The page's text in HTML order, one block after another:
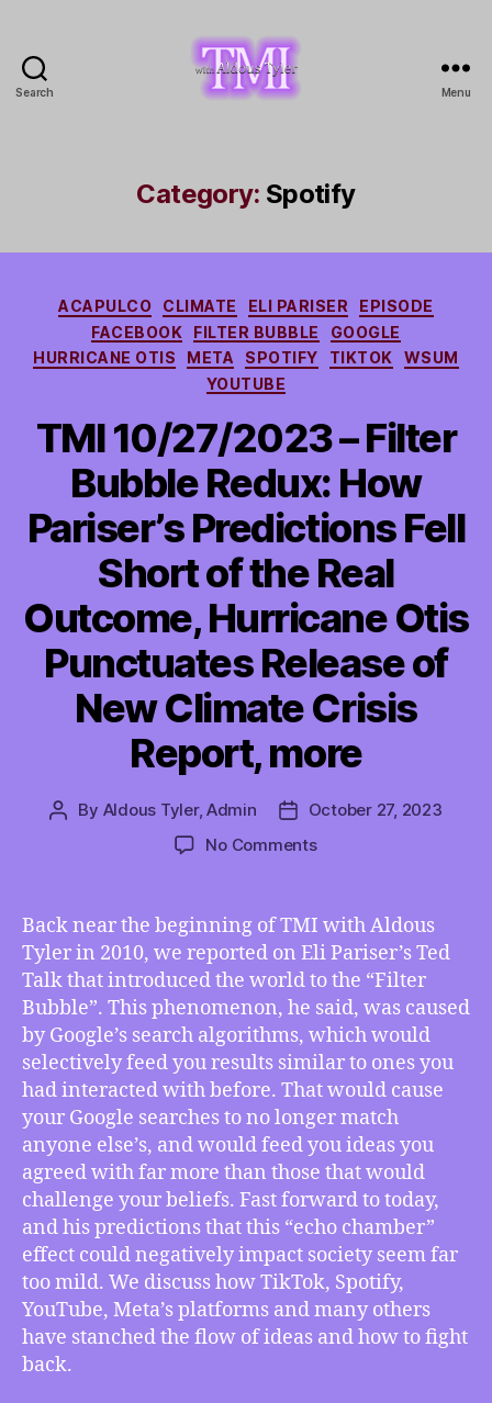
Search
Tyler
Menu
Category: Spotify
Categories
ACAPULCO CLIMATE ELI PARISER
EPISODE
FACEBOOK
FILTER BUBBLE
GOOGLE
HURRICANE OTIS
META SPOTIFY TIKTOK
WSUM
YOUTUBE
TMI 10/27/2023 – Filter
Bubble Redux: How
Pariser’s Predictions Fell
Short of the Real
Outcome, Hurricane Otis
Punctuates Release of
New Climate Crisis
Report, more
Post
By Aldous Tyler, Admin
Post
date
October 27, 2023
No Commentson
–
Filter
Bubble
Redux:
How
Pariser’s
Predictions
Fell
Short
the
Real
Outcome,
Hurricane
Otis
Punctuates
Release
New
Back near the beginning of TMI with Aldous
Tyler in 2010, we reported on Eli Pariser’s Ted
Talk that introduced the world to the “Filter
Bubble”. This phenomenon, he said, was caused
by Google’s search algorithms, which would
selectively feed you results similar to ones you
had interacted with before. That would cause
your Google searches to no longer match
anyone else’s, and would feed you ideas you
agreed with far more than those that would
challenge your beliefs. Fast forward to today,
and his predictions that this “echo chamber”
effect could negatively impact society seem far
too mild. We discuss how TikTok, Spotify,
YouTube, Meta’s platforms and many others
have stanched the flow of ideas and how to fight
back.